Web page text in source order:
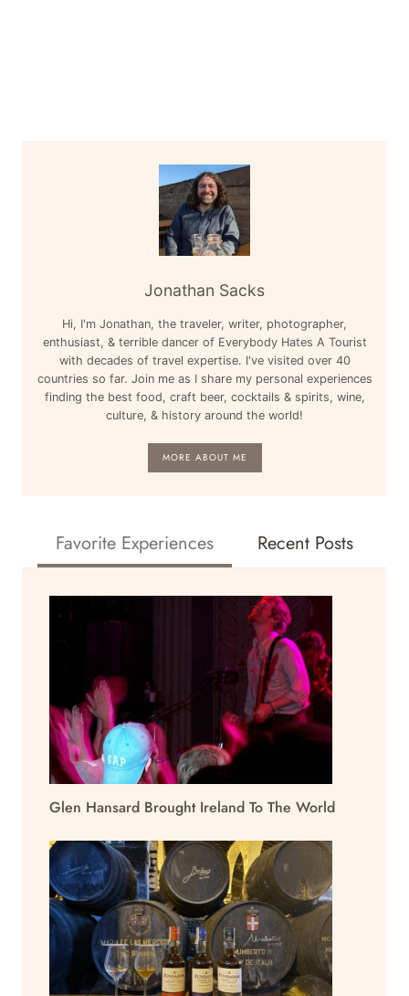
Jonathan Sacks
Hi, I'm Jonathan, the traveler, writer, photographer,
enthusiast, & terrible dancer of Everybody Hates A Tourist
with decades of travel expertise. I've visited over 40
countries so far. Join me as I share my personal experiences
finding the best food, craft beer, cocktails & spirits, wine,
culture, & history around the world!
MORE ABOUT ME
Favorite Experiences Recent Posts
Glen Hansard Brought Ireland To The World